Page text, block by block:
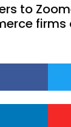
to